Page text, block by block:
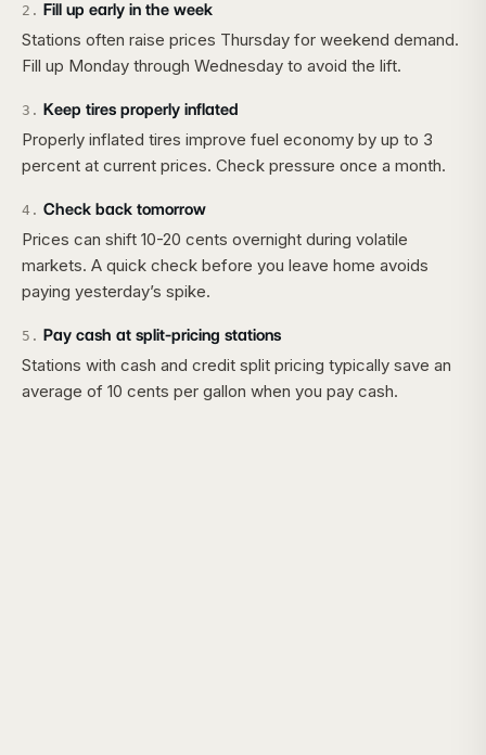
2 . Fill up early in the week
Stations often raise prices Thursday for weekend demand.
Fill up Monday through Wednesday to avoid the lift.
3 . Keep tires properly inflated
Properly inflated tires improve fuel economy by up to 3
percent at current prices. Check pressure once a month.
4 . Check back tomorrow
Prices can shift 10-20 cents overnight during volatile
markets. A quick check before you leave home avoids
paying yesterday’s spike.
5 . Pay cash at split-pricing stations
Stations with cash and credit split pricing typically save an
average of 10 cents per gallon when you pay cash.